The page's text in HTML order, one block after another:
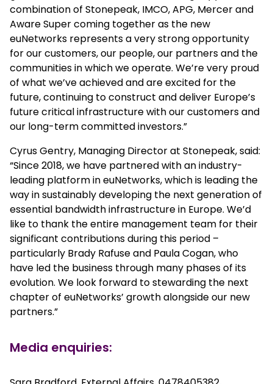
combination of Stonepeak, IMCO, APG, Mercer and
Aware Super coming together as the new
euNetworks represents a very strong opportunity
for our customers, our people, our partners and the
communities in which we operate. We’re very proud
of what we’ve achieved and are excited for the
future, continuing to construct and deliver Europe’s
future critical infrastructure with our customers and
our long-term committed investors.”
Cyrus Gentry, Managing Director at Stonepeak, said:
“Since 2018, we have partnered with an industry-
leading platform in euNetworks, which is leading the
way in sustainably developing the next generation of
essential bandwidth infrastructure in Europe. We’d
like to thank the entire management team for their
significant contributions during this period –
particularly Brady Rafuse and Paula Cogan, who
have led the business through many phases of its
evolution. We look forward to stewarding the next
chapter of euNetworks’ growth alongside our new
partners.”
Media enquiries: